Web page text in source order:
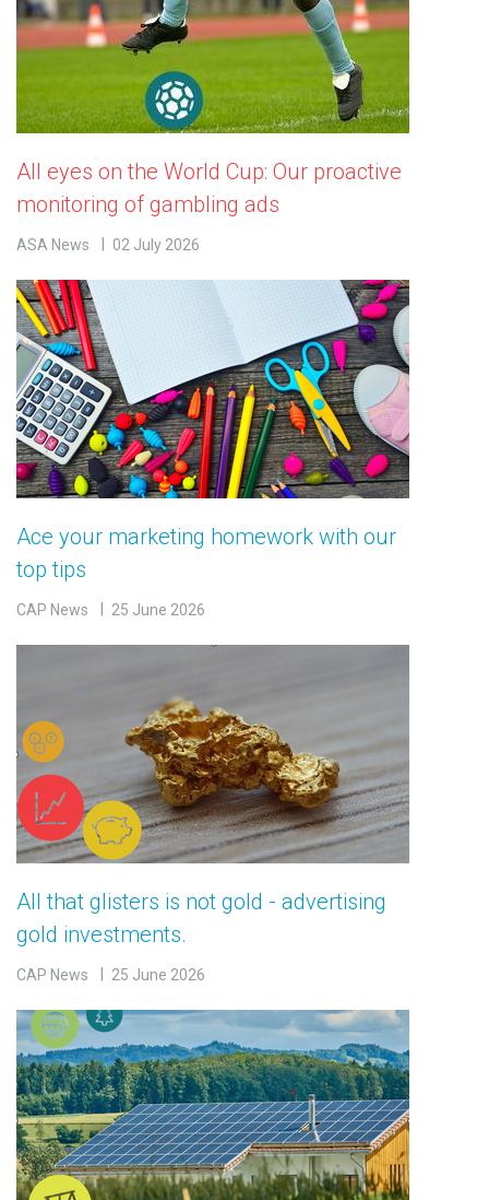
All eyes on the World Cup: Our proactive
monitoring of gambling ads
ASA News 02 July 2026
Ace your marketing homework with our
top tips
CAP News 25 June 2026
All that glisters is not gold - advertising
gold investments.
CAP News 25 June 2026